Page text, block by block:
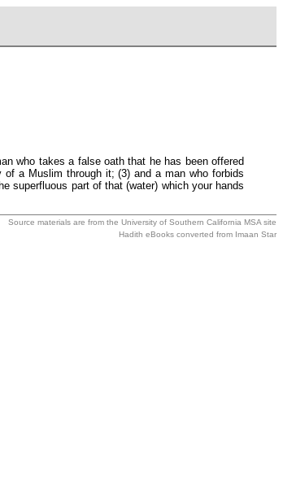
who takes a false oath that he has been offered
a Muslim through it; (3) and a man who forbids
superfluous part of that (water) which your hands
Source materials are from the University of Southern California MSA site
Hadith eBooks converted from Imaan Star